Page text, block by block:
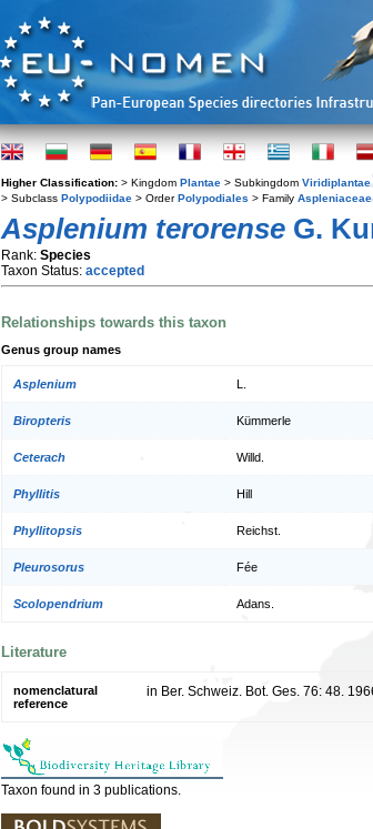
Higher Classification: > Kingdom Plantae > Subkingdom Viridiplantae
> Subclass Polypodiidae > OrderPolypodiales > Family Aspleniaceae
Asplenium terorense G.
Rank: Species
Taxon Status: accepted
Relationships towards this taxon
Genus group names
Asplenium
Biropteris Kümmerle
Ceterach Willd.
Phyllitis Hill
Phyllitopsis Reichst.
Pleurosorus Fée
Scolopendrium Adans.
Literature
nomenclatural
reference
in Ber. Schweiz. Bot. Ges. 76: 48.
Taxon found in 3 publications.